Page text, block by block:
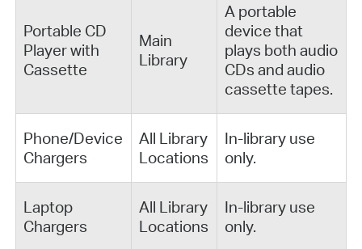
Portable CD
Player with
Cassette
Main
Library
A portable
device that
plays both audio
CDs and audio
cassette tapes.
Phone/Device
Chargers
All Library
Locations
In-library use
only.
Laptop
Chargers
All Library
Locations
In-library use
only.